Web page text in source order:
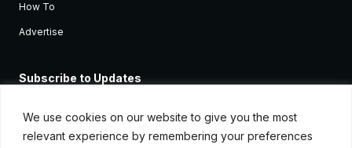
We use cookies on our website to give you the most
relevant experience by remembering your preferences
How To
Advertise
Subscribe to Updates
Apple devices.